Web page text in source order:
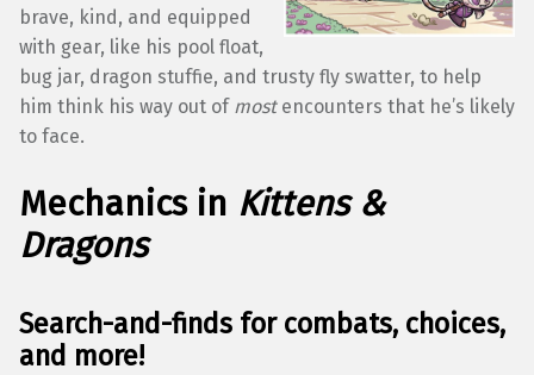
brave, kind, and equipped
with gear, like his pool float,
bug jar, dragon stuffie, and trusty fly swatter, to help
him think his way out of most encounters that he’s likely
to face.
Mechanics in Kittens &
Dragons
Search-and-finds for combats, choices,
and more!